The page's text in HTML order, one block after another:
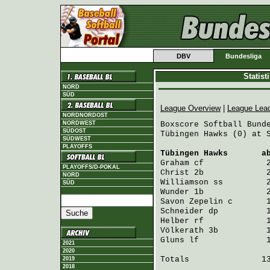
DBV Bundesliga
NORD
SÜD
NORDNORDOST
NORDWEST
SÜDOST
SÜDWEST
PLAYOFFS
PLAYOFFS/D-POKAL
NORD
SÜD
2021
2020
2019
2018
League Overview|
League
Boxscore Softball
Tübingen Hawks (0)
Tübingen Hawks
Graham cf             2
Christ 2b             2
Williamson ss         2
Wunder 1b             2
Savon Zepelin c       1
Schneider dp          1
Helber rf             1
Völkerath 3b          1
Gluns lf              1
Totals